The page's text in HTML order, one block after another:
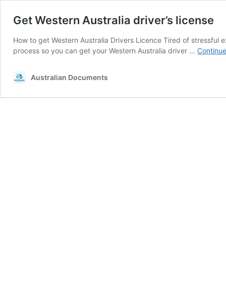
Get Western Australia driver’s license
How to get Western Australia Drivers Licence Tired of stressful
process so you can get your Western Australia driver …
Australian Documents